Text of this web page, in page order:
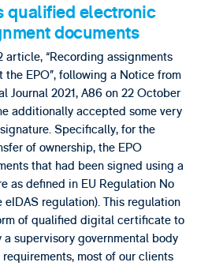
qualified electronic
documents
“Recording assignments
EPO”, following a Notice from
Journal 2021, A86 on 22 October
additionally accepted some very
Specifically, for the
of ownership, the EPO
that had been signed using a
as defined in EU Regulation No
eIDAS regulation). This regulation
of qualified digital certificate to
supervisory governmental body
most of our clients